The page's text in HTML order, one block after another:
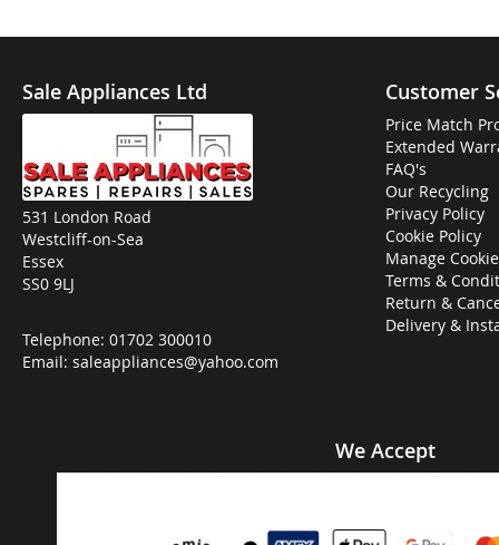
Sale Appliances Ltd
531 London Road
Westcliff-on-Sea
Essex
SS0 9LJ
Telephone: 01702 300010
Email: saleappliances@yahoo.com
Customer
Price Match
Extended
FAQ's
Our Recycling
Privacy Policy
Cookie Policy
Manage
Terms &
Return &
Delivery &
We Accept